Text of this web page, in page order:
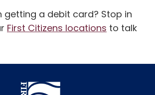
getting a debit card? Stop in
First Citizens locations to talk